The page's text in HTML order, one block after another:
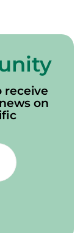
receive
on